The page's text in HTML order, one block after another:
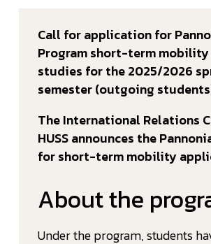
Call for application for
Program short-term
studies for the 2025/2026
semester (outgoing
The International Relations
HUSS announces the
for short-term mobility
About the
Under the program, students